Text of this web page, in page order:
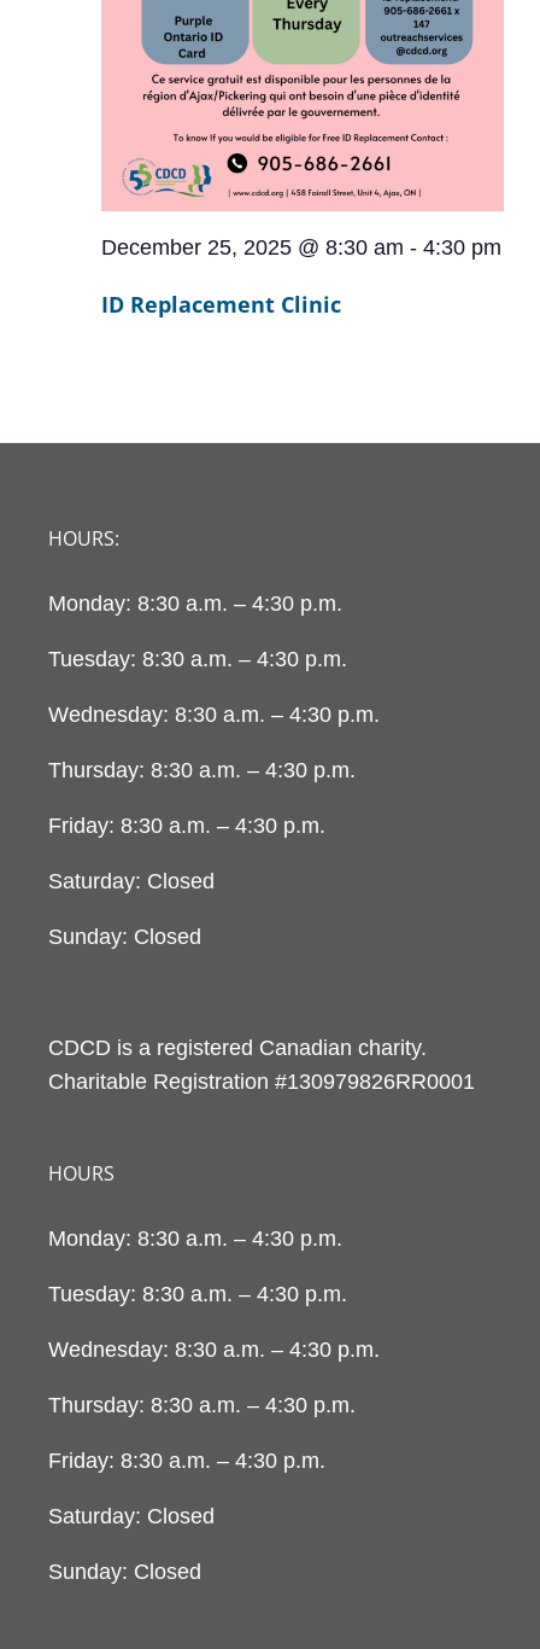
December 25, 2025 @ 8:30 am - 4:30 pm
ID Replacement Clinic
HOURS:
Monday: 8:30 a.m. – 4:30 p.m.
Tuesday: 8:30 a.m. – 4:30 p.m.
Wednesday: 8:30 a.m. – 4:30 p.m.
Thursday: 8:30 a.m. – 4:30 p.m.
Friday: 8:30 a.m. – 4:30 p.m.
Saturday: Closed
Sunday: Closed
CDCD is a registered Canadian charity.
Charitable Registration #130979826RR0001
HOURS
Monday: 8:30 a.m. – 4:30 p.m.
Tuesday: 8:30 a.m. – 4:30 p.m.
Wednesday: 8:30 a.m. – 4:30 p.m.
Thursday: 8:30 a.m. – 4:30 p.m.
Friday: 8:30 a.m. – 4:30 p.m.
Saturday: Closed
Sunday: Closed